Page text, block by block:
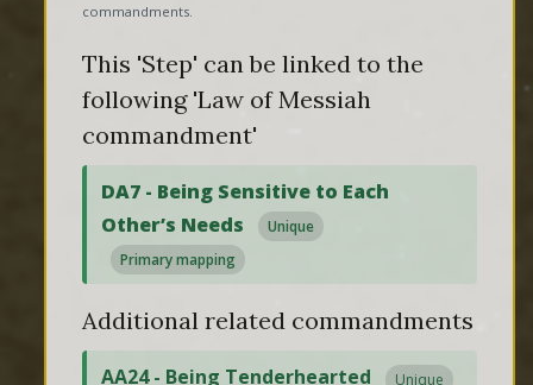
commandments.
This 'Step' can be linked to the
following 'Law of Messiah
commandment'
DA7 - Being Sensitive to Each
Other’s Needs
Unique
Primary mapping
Additional related commandments
AA24 - Being Tenderhearted Unique